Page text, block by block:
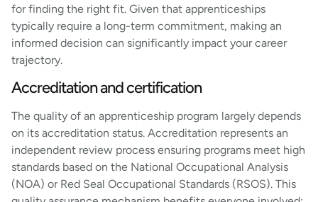
for finding the right fit. Given that apprenticeships
typically require a long-term commitment, making an
informed decision can significantly impact your career
trajectory.
Accreditation and certification
The quality of an apprenticeship program largely depends
on its accreditation status. Accreditation represents an
independent review process ensuring programs meet high
standards based on the National Occupational Analysis
(NOA) or Red Seal Occupational Standards (RSOS). This